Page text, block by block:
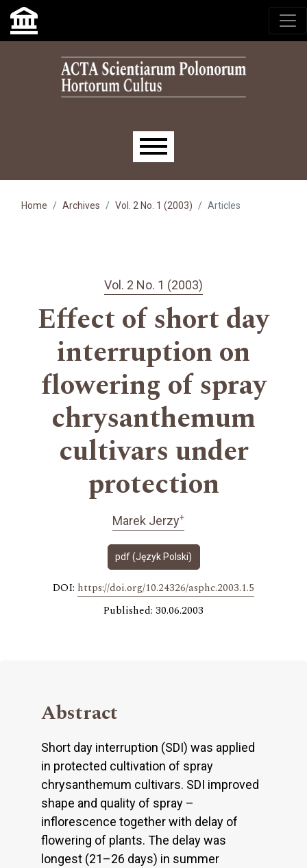
Skip to main navigation menu
Skip to main content
Skip to site footer
Main menu
Home Archives Vol. 2 No. 1 (2003) Articles
Vol. 2 No. 1 (2003)
Effect of short day
interruption on
flowering of spray
chrysanthemum
cultivars under
protection
Marek Jerzy+
pdf (Język Polski)
DOI: https://doi.org/10.24326/asphc.2003.1.5
Published: 30.06.2003
Abstract
Short day interruption (SDI) was applied
in protected cultivation of spray
chrysanthemum cultivars. SDI improved
shape and quality of spray –
inflorescence together with delay of
flowering of plants. The delay was
longest (21–26 days) in summer